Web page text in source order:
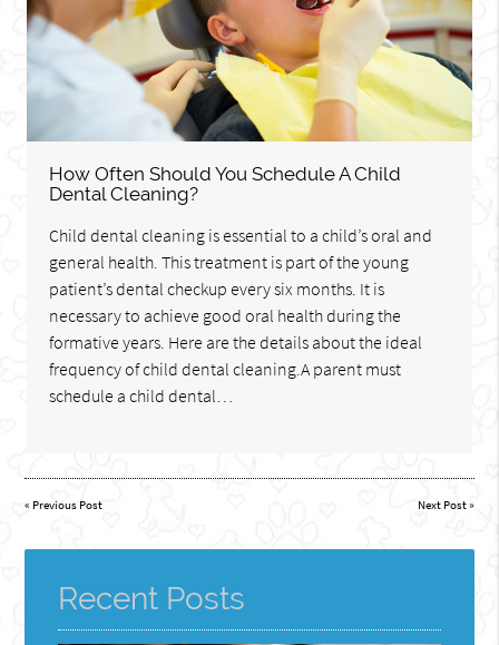
How Often Should You Schedule A Child
Dental Cleaning?
Child dental cleaning is essential to a child’s oral and
general health. This treatment is part of the young
patient’s dental checkup every six months. It is
necessary to achieve good oral health during the
formative years. Here are the details about the ideal
frequency of child dental cleaning.A parent must
schedule a child dental…
« Previous Post Next Post»
Recent Posts